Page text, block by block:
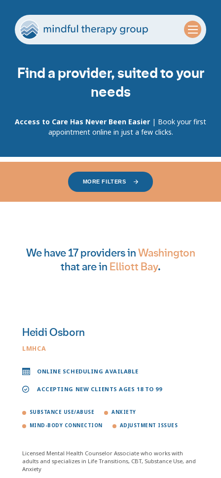
Find a provider, suited to your
needs
Access to Care Has Never Been Easier | Book your first
appointment online in just a few clicks.
MORE FILTERS
We have 17 providers inWashington
that are in Elliott Bay.
Heidi Osborn
LMHCA
ONLINE SCHEDULING AVAILABLE
ACCEPTING NEW CLIENTS AGES 18 TO 99
SUBSTANCE USE/ABUSE ANXIETY
MIND-BODY CONNECTION ADJUSTMENT ISSUES
Licensed Mental Health Counselor Associate who works with
adults and specializes in Life Transitions, CBT, Substance Use, and
Anxiety